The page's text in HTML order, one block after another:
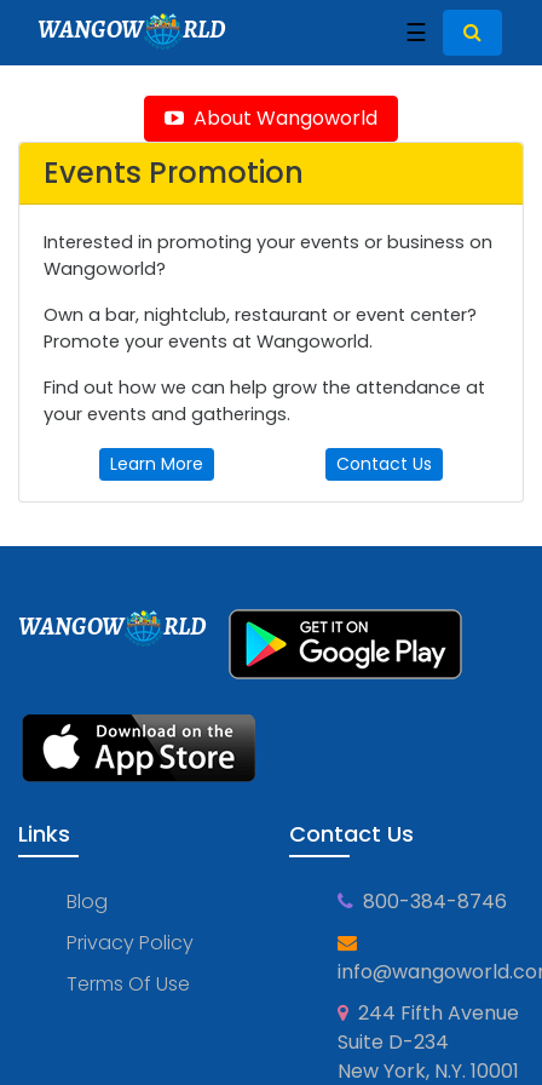
WANGOW RLD ☰
About Wangoworld
Events Promotion
Interested in promoting your events or business on
Wangoworld?
Own a bar, nightclub, restaurant or event center?
Promote your events at Wangoworld.
Find out how we can help grow the attendance at
your events and gatherings.
Learn More Contact Us
WANGOW RLD
Links
Blog
Privacy Policy
Terms Of Use
Contact Us
800-384-8746
244 Fifth Avenue
Suite D-234
New York, N.Y. 10001